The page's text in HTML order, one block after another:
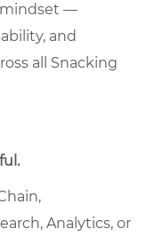
mindset —
and
all Snacking
Analytics, or